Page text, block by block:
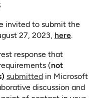
invited to submit the
27, 2023, here(opens in
.
response that
(not
submitted(opens in a new
in Microsoft
discussion and